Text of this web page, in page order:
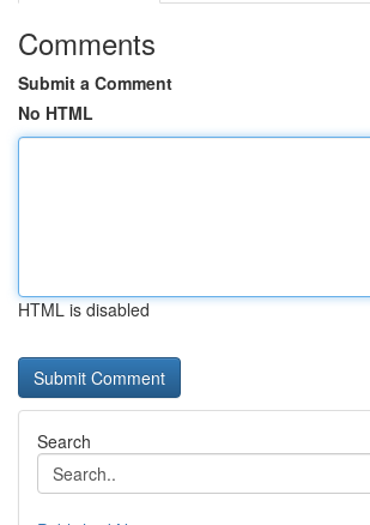
Comments
Submit a Comment
No HTML
HTML is disabled
Search